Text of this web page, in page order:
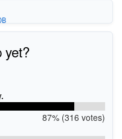
yet?
87% (316 votes)